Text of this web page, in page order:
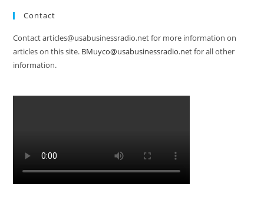
Contact
Contact articles@usabusinessradio.net for more information on
articles on this site. BMuyco@usabusinessradio.netfor all other
information.